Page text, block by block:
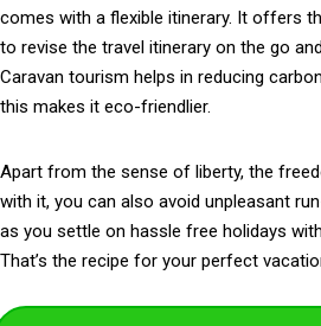
comes with a flexible itinerary. It offers
to revise the travel itinerary on the go
Caravan tourism helps in reducing
this makes it eco-friendlier.
Apart from the sense of liberty, the
with it, you can also avoid unpleasant
as you settle on hassle free holidays
That’s the recipe for your perfect